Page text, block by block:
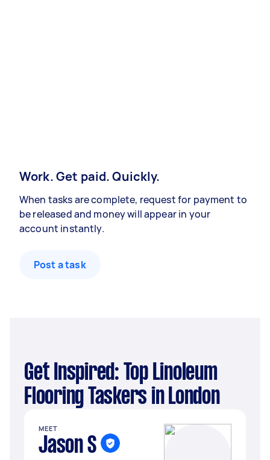
Work. Get paid. Quickly.
When tasks are complete, request for payment to
be released and money will appear in your
account instantly.
Post a task
Get Inspired: Top Linoleum
Flooring Taskers in London
MEET
Jason S